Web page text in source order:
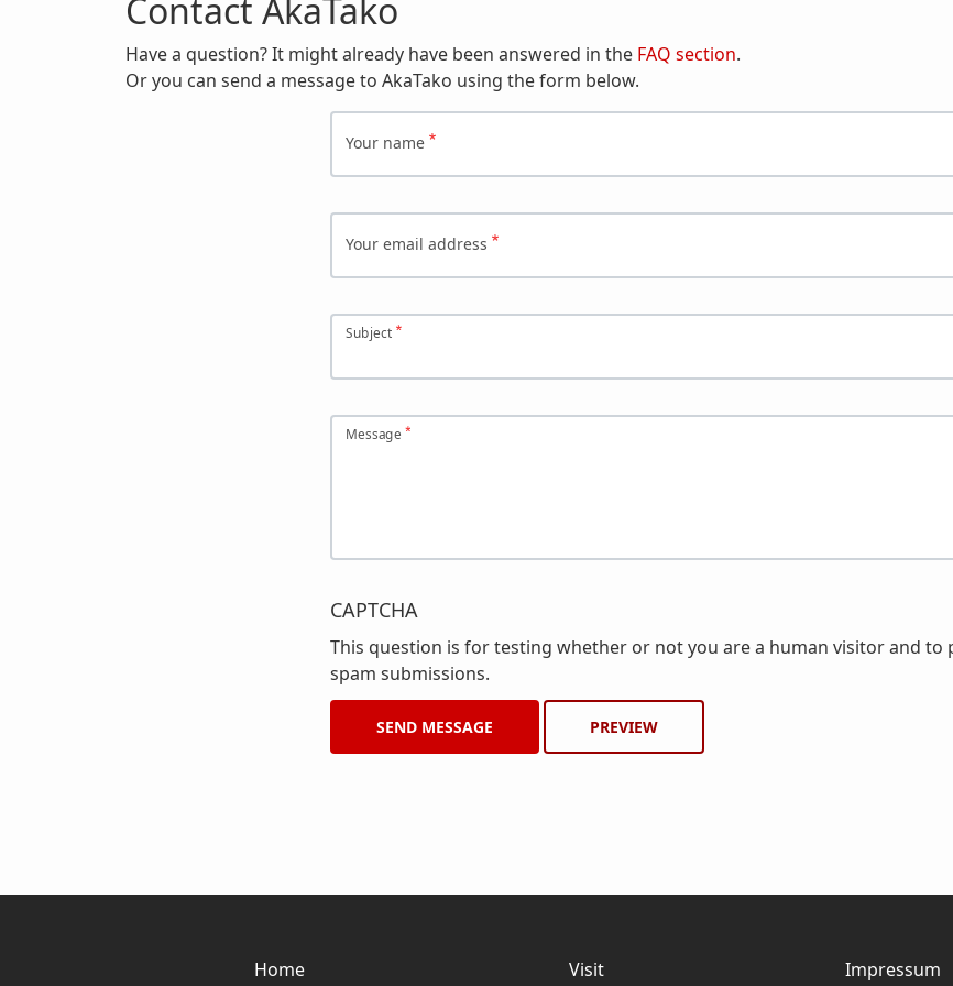
Contact AkaTako
Have a question? It might already have been answered in the FAQ section.
Or you can send a message to AkaTako using the form below.
Your name
Your email address
Subject
Message
CAPTCHA
This question is for testing whether or not you are a human visitor and to
spam submissions.
Home
Visit
Impressum